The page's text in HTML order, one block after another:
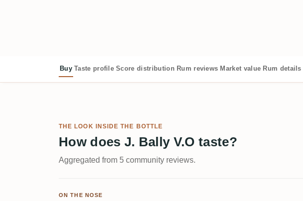
Buy Taste profile Score distribution Rum reviews Market value Rum details
THE LOOK INSIDE THE BOTTLE
How does J. Bally V.O taste?
Aggregated from 5 community reviews.
ON THE NOSE